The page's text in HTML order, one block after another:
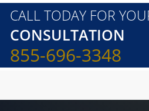
CALL TODAY FOR
CONSULTATION
855-696-3348